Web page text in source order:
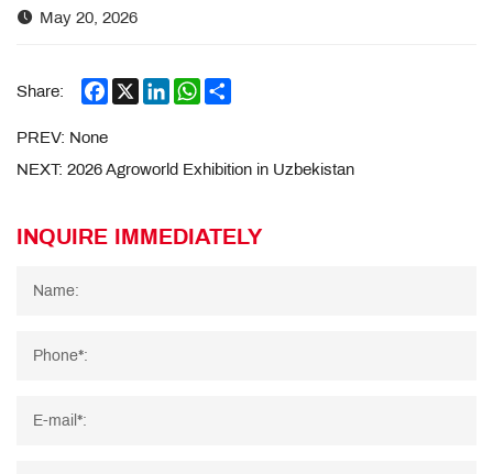
May 20, 2026
Share: Facebook
X LinkedInWhatsApp
PREV: None
NEXT: 2026 Agroworld Exhibition in Uzbekistan
INQUIRE IMMEDIATELY
Name:
Phone*:
E-mail*: